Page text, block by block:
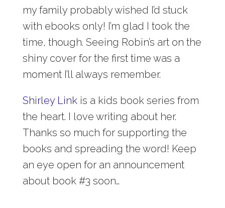
my family probably wished I’d stuck
with ebooks only! I’m glad I took the
time, though. Seeing Robin’s art on the
shiny cover for the first time was a
moment I’ll always remember.
Shirley Linkis a kids book series from
the heart. I love writing about her.
Thanks so much for supporting the
books and spreading the word! Keep
an eye open for an announcement
about book #3 soon…